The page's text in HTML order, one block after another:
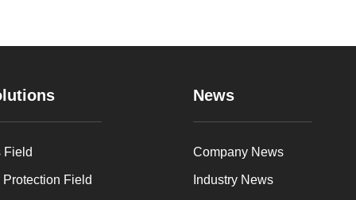
Field
Protection Field
News
Company News
Industry News